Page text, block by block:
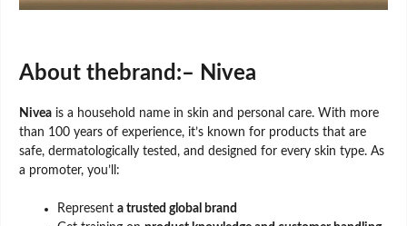
About thebrand:– Nivea
Nivea is a household name in skin and personal care. With more
than 100 years of experience, it’s known for products that are
safe, dermatologically tested, and designed for every skin type. As
a promoter, you’ll:
Represent a trusted global brand